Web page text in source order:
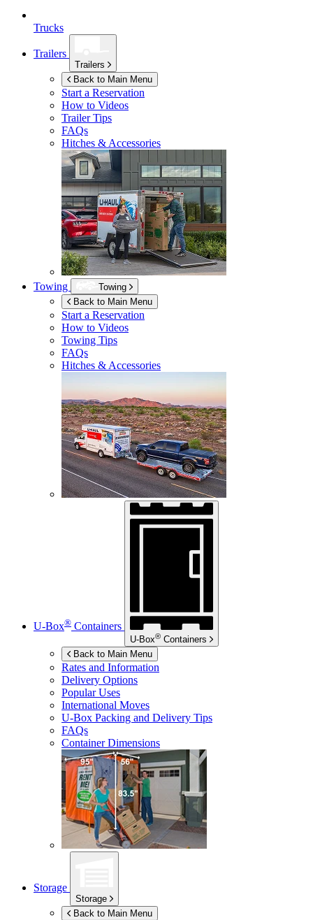
Trucks
Trailers
Trailers
Back to Main Menu
Start a Reservation
How to Videos
Trailer Tips
FAQs
Hitches & Accessories
Towing
Towing
Back to Main Menu
Start a Reservation
How to Videos
Towing Tips
FAQs
Hitches & Accessories
U-Box® Containers
U-Box® Containers
Back to Main Menu
Rates and Information
Delivery Options
Popular Uses
International Moves
U-Box Packing and Delivery Tips
FAQs
Container Dimensions
Storage
Storage
Back to Main Menu